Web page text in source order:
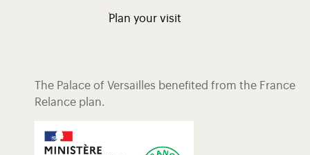
Plan your visit
The Palace of Versailles benefited from the France
Relance plan.